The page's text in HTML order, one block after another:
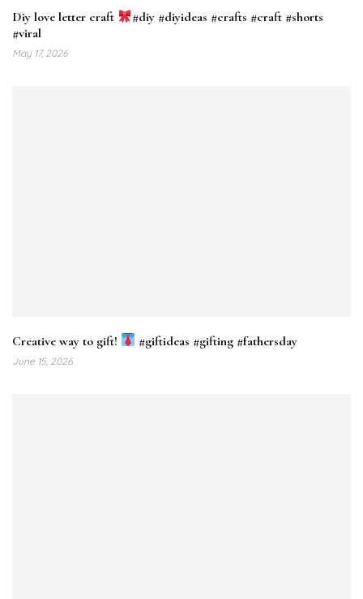
Diy love letter craft
#diy #diyideas #crafts #craft #shorts
#viral
May 17, 2026
Creative way to gift! #giftideas #gifting #fathersday
June 15, 2026